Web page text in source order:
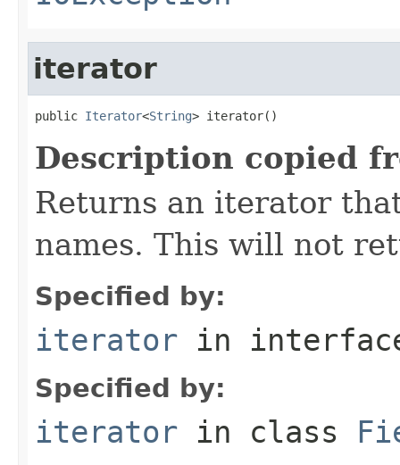
iterator
public Iterator<String> iterator()
Description copied
Returns an iterator
names. This will not
Specified by:
iterator in
Specified by:
iterator in class